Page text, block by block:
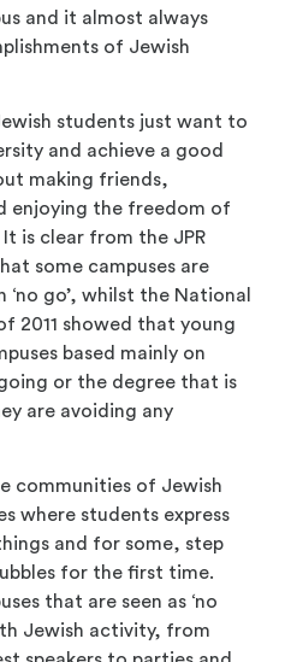
and it almost always
of Jewish
students just want to
and achieve a good
making friends,
enjoying the freedom of
is clear from the JPR
some campuses are
‘no go’, whilst the National
2011 showed that young
based mainly on
or the degree that is
are avoiding any
communities of Jewish
where students express
and for some, step
for the first time.
that are seen as ‘no
Jewish activity, from